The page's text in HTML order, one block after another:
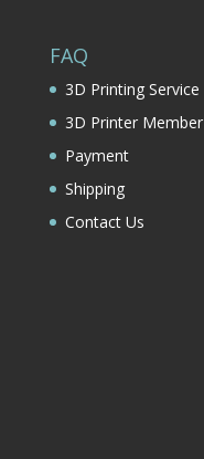
FAQ
3D Printing Service
3D Printer Member
Payment
Shipping
Contact Us